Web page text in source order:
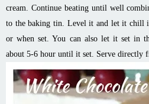
cream. Continue beating until well
to the baking tin. Level it and let it chill
or when set. You can also let it set in
about 5-6 hour until it set. Serve directly